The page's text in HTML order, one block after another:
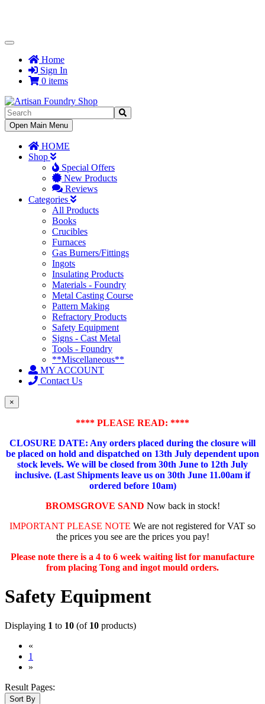
Toggle
NavigationHome
Sign In
0 items
Toggle
Navigation
Open Main Menu
HOME
Shop
Special Offers
New Products
Reviews
Categories
All Products
Books
Crucibles
Furnaces
Gas Burners/Fittings
Ingots
Insulating Products
Materials - Foundry
Metal Casting Course
Pattern Making
Refractory Products
Safety Equipment
Signs - Cast Metal
Tools - Foundry
**Miscellaneous**
MY ACCOUNT
Contact Us
×
**** PLEASE READ: ****
CLOSURE DATE: Any orders placed during the closure will
be placed on hold and dispatched on 13th July dependent upon
stock levels. We will be closed from 30th June to 12th July
inclusive. (Last Shipments leave us on 30th June 11.00am if
ordered before 10am)
BROMSGROVE SAND Now back in stock!
IMPORTANT PLEASE NOTE We are not registered for VAT so
the prices you see are the prices you pay!
Please note there is a 4 to 6 week waiting list for manufacture
from placing Tong and ingot mould orders.
Safety Equipment
Displaying 1 to 10 (of 10 products)
«
1
»
Result Pages:
Sort By